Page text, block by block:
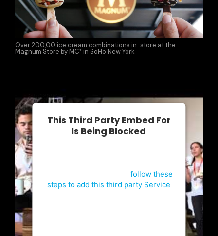
Over 200,00 ice cream combinations in-store at the
Magnum Store by MC² in SoHo New York
This Third Party Embed For
Is Being Blocked
follow these
steps to add this third party Service